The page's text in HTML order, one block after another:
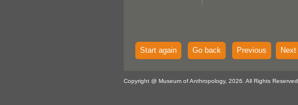
Start again Go back Previous Next
Copyright @ Museum of Anthropology, 2026. All Rights Reserved.